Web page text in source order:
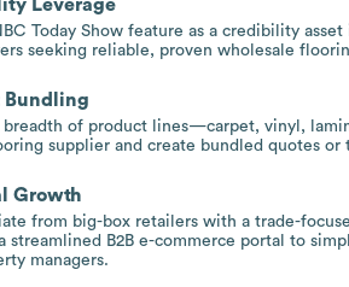
Leverage
Today Show feature as a credibility
seeking reliable, proven wholesale
Bundling
breadth of product lines—carpet, vinyl,
supplier and create bundled quotes or
Growth
from big-box retailers with a trade-
streamlined B2B e-commerce portal to
managers.